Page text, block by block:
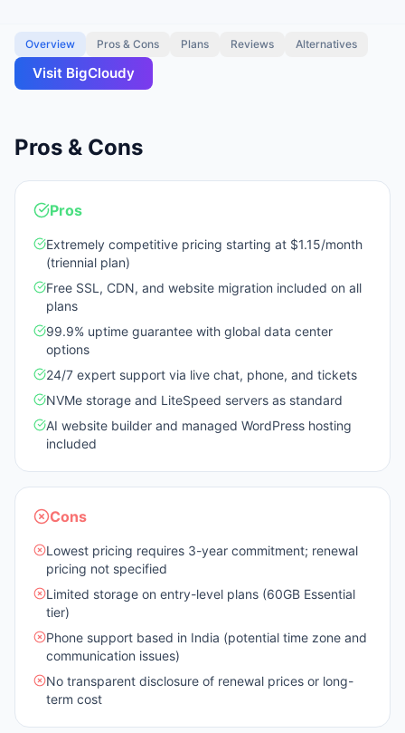
Overview Pros & Cons Plans Reviews Alternatives
Visit BigCloudy
Pros & Cons
Pros
Extremely competitive pricing starting at $1.15/month
(triennial plan)
Free SSL, CDN, and website migration included on all
plans
99.9% uptime guarantee with global data center
options
24/7 expert support via live chat, phone, and tickets
NVMe storage and LiteSpeed servers as standard
AI website builder and managed WordPress hosting
included
Cons
Lowest pricing requires 3-year commitment; renewal
pricing not specified
Limited storage on entry-level plans (60GB Essential
tier)
Phone support based in India (potential time zone and
communication issues)
No transparent disclosure of renewal prices or long-
term cost